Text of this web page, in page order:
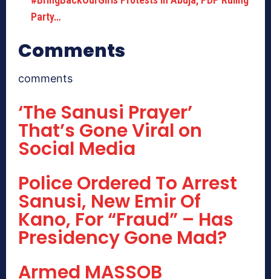
Party…
Comments
comments
‘The Sanusi Prayer’
That’s Gone Viral on
Social Media
Police Ordered To Arrest
Sanusi, New Emir Of
Kano, For “Fraud” – Has
Presidency Gone Mad?
Armed MASSOB